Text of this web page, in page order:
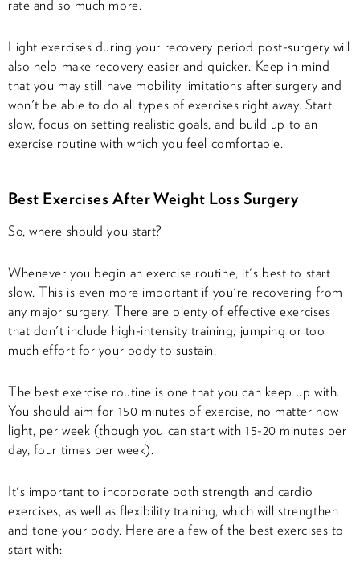
rate and so much more.
Light exercises during your recovery period post-surgery will
also help make recovery easier and quicker. Keep in mind
that you may still have mobility limitations after surgery and
won't be able to do all types of exercises right away. Start
slow, focus on setting realistic goals, and build up to an
exercise routine with which you feel comfortable.
Best Exercises After Weight Loss Surgery
So, where should you start?
Whenever you begin an exercise routine, it's best to start
slow. This is even more important if you're recovering from
any major surgery. There are plenty of effective exercises
that don't include high-intensity training, jumping or too
much effort for your body to sustain.
The best exercise routine is one that you can keep up with.
You should aim for 150 minutes of exercise, no matter how
light, per week (though you can start with 15-20 minutes per
day, four times per week).
It's important to incorporate both strength and cardio
exercises, as well as flexibility training, which will strengthen
and tone your body. Here are a few of the best exercises to
start with: